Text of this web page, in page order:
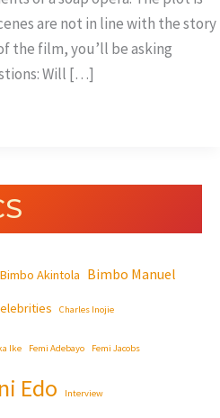
are not in line with the story
the film, you’ll be asking
Will […]
Bimbo Akintola Bimbo Manuel
Charles Inojie
Ike Femi Adebayo Femi Jacobs
Edo Interview